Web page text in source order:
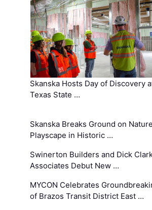
Skanska Hosts Day of Discovery
Texas State …
Skanska Breaks Ground on Nature
Playscape in Historic …
Swinerton Builders and Dick
Associates Debut New …
MYCON Celebrates
of Brazos Transit District East …